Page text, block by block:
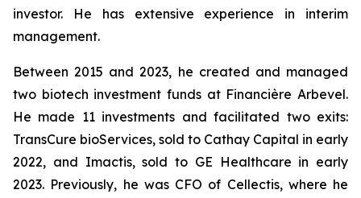
investor. He has extensive experience in interim
management.
Between 2015 and 2023, he created and managed
two biotech investment funds at Financière Arbevel.
He made 11 investments and facilitated two exits:
TransCure bioServices, sold to Cathay Capital in early
2022, and Imactis, sold to GE Healthcare in early
2023. Previously, he was CFO of Cellectis, where he